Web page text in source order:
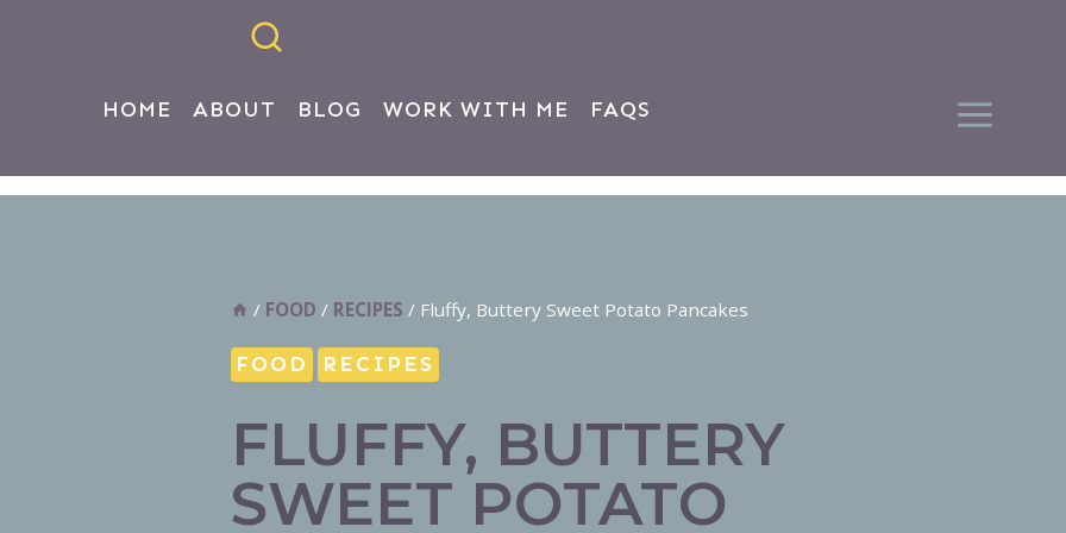
HOME ABOUT BLOG WORK WITH ME FAQS
/ FOOD / RECIPES / Fluffy, Buttery Sweet Potato Pancakes
FOOD RECIPES
FLUFFY, BUTTERY
SWEET POTATO